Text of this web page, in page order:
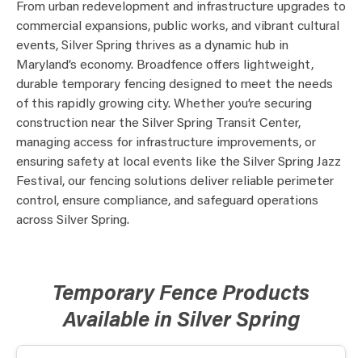
From urban redevelopment and infrastructure upgrades to
commercial expansions, public works, and vibrant cultural
events, Silver Spring thrives as a dynamic hub in
Maryland’s economy. Broadfence offers lightweight,
durable temporary fencing designed to meet the needs
of this rapidly growing city. Whether you’re securing
construction near the Silver Spring Transit Center,
managing access for infrastructure improvements, or
ensuring safety at local events like the Silver Spring Jazz
Festival, our fencing solutions deliver reliable perimeter
control, ensure compliance, and safeguard operations
across Silver Spring.
Temporary Fence Products
Available in Silver Spring